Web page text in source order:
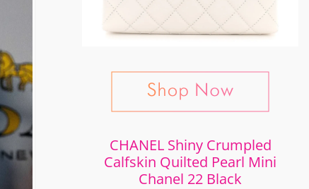
CHANEL Shiny Crumpled
Calfskin Quilted Pearl Mini
Chanel 22 Black